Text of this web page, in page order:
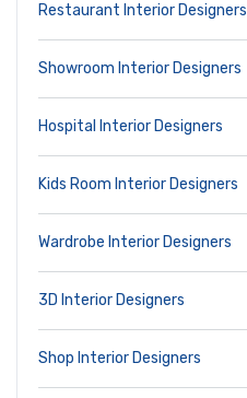
Restaurant Interior Designers
Showroom Interior Designers
Hospital Interior Designers
Kids Room Interior Designers
Wardrobe Interior Designers
3D Interior Designers
Shop Interior Designers